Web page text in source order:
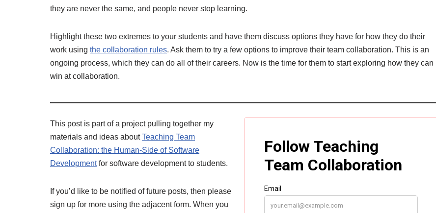
they are never the same, and people never stop learning.
Highlight these two extremes to your students and have them discuss options they have for how they do their
work using the collaboration rules. Ask them to try a few options to improve their team collaboration. This is an
ongoing process, which they can do all of their careers. Now is the time for them to start exploring how they can
win at collaboration.
This post is part of a project pulling together my
materials and ideas aboutTeaching Team
Collaboration: the Human-Side of Software
Developmentfor software development to students.
If you’d like to be notified of future posts, then please
sign up for more using the adjacent form. When you